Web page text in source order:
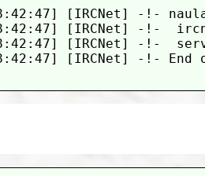
[IRCNet] -!-
[IRCNet] -!-
[IRCNet] -!-
[IRCNet] -!- End